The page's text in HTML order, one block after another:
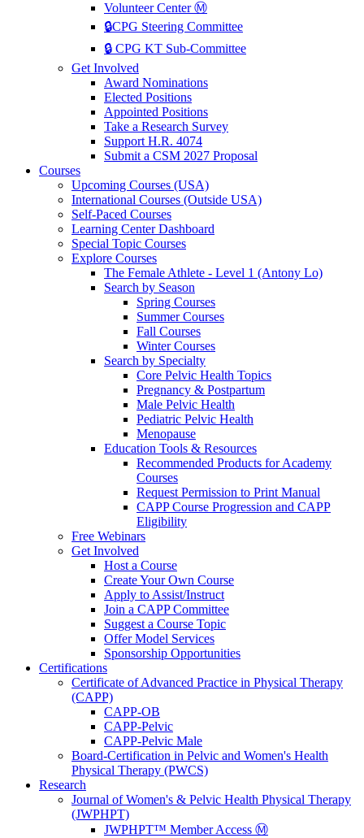
Volunteer Center Ⓜ️
🔒CPG Steering Committee
🔒 CPG KT Sub-Committee
Get Involved
Award Nominations
Elected Positions
Appointed Positions
Take a Research Survey
Support H.R. 4074
Submit a CSM 2027 Proposal
Courses
Upcoming Courses (USA)
International Courses (Outside USA)
Self-Paced Courses
Learning Center Dashboard
Special Topic Courses
Explore Courses
The Female Athlete - Level 1 (Antony Lo)
Search by Season
Spring Courses
Summer Courses
Fall Courses
Winter Courses
Search by Specialty
Core Pelvic Health Topics
Pregnancy & Postpartum
Male Pelvic Health
Pediatric Pelvic Health
Menopause
Education Tools & Resources
Recommended Products for Academy
Courses
Request Permission to Print Manual
CAPP Course Progression and CAPP
Eligibility
Free Webinars
Get Involved
Host a Course
Create Your Own Course
Apply to Assist/Instruct
Join a CAPP Committee
Suggest a Course Topic
Offer Model Services
Sponsorship Opportunities
Certifications
Certificate of Advanced Practice in Physical Therapy
(CAPP)
CAPP-OB
CAPP-Pelvic
CAPP-Pelvic Male
Board-Certification in Pelvic and Women's Health
Physical Therapy (PWCS)
Research
Journal of Women's & Pelvic Health Physical Therapy
(JWPHPT)
JWPHPT™ Member Access Ⓜ️